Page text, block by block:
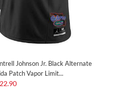
Johnson Jr. Black Alternate
Patch Vapor Limit...